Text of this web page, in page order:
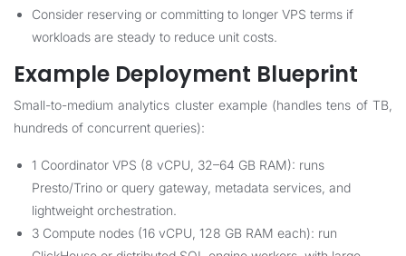
Consider reserving or committing to longer VPS terms if
workloads are steady to reduce unit costs.
Example Deployment Blueprint
Small-to-medium analytics cluster example (handles tens of TB,
hundreds of concurrent queries):
1 Coordinator VPS (8 vCPU, 32–64 GB RAM): runs
Presto/Trino or query gateway, metadata services, and
lightweight orchestration.
3 Compute nodes (16 vCPU, 128 GB RAM each): run